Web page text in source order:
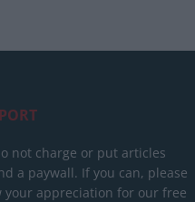
not charge or put articles
a paywall. If you can, please
your appreciation for our free